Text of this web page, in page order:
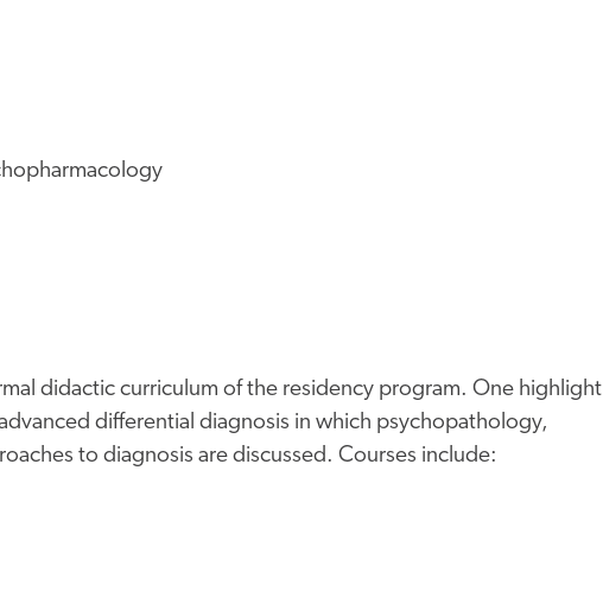
didactic curriculum of the residency program. One highlight
differential diagnosis in which psychopathology,
to diagnosis are discussed. Courses include: